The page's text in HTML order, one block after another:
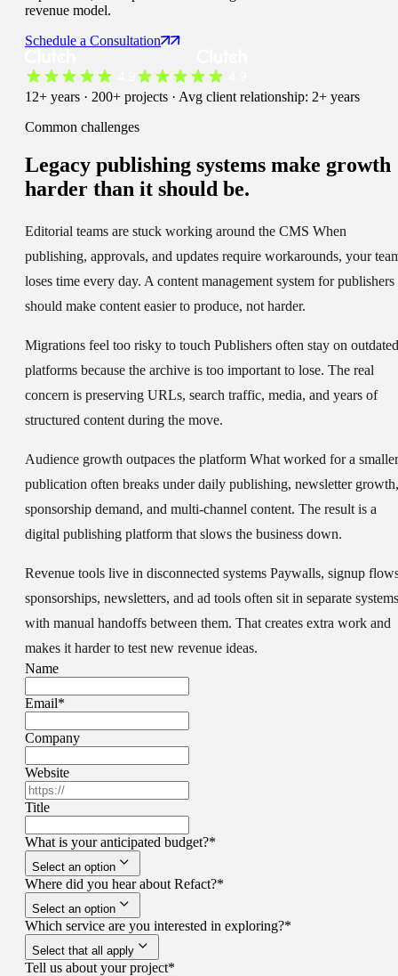
revenue model.
Schedule a Consultation
12+ years · 200+ projects · Avg client relationship: 2+ years
Common challenges
Legacy publishing systems make growth
harder than it should be.
Editorial teams are stuck working around the CMS When
publishing, approvals, and updates require workarounds, your
loses time every day. A content management system for publishers
should make content easier to produce, not harder.
Migrations feel too risky to touch Publishers often stay on outdated
platforms because the archive is too important to lose. The real
concern is preserving URLs, search traffic, media, and years of
structured content during the move.
Audience growth outpaces the platform What worked for a smaller
publication often breaks under daily publishing, newsletter growth,
sponsorship demand, and multi-channel content. The result is a
digital publishing platform that slows the business down.
Revenue tools live in disconnected systems Paywalls, signup
sponsorships, newsletters, and ad tools often sit in separate systems
with manual handoffs between them. That creates extra work and
makes it harder to test new revenue ideas.
Name
Email*
Company
Website
Title
What is your anticipated budget?*
Select an option
Where did you hear about Refact?*
Select an option
Which service are you interested in exploring?*
Select that all apply
Tell us about your project*